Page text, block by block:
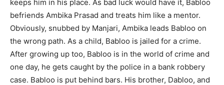
keeps him in his place. As bad luck would have it, Babloo
befriends Ambika Prasad and treats him like a mentor.
Obviously, snubbed by Manjari, Ambika leads Babloo on
the wrong path. As a child, Babloo is jailed for a crime.
After growing up too, Babloo is in the world of crime and
one day, he gets caught by the police in a bank robbery
case. Babloo is put behind bars. His brother, Dabloo, and